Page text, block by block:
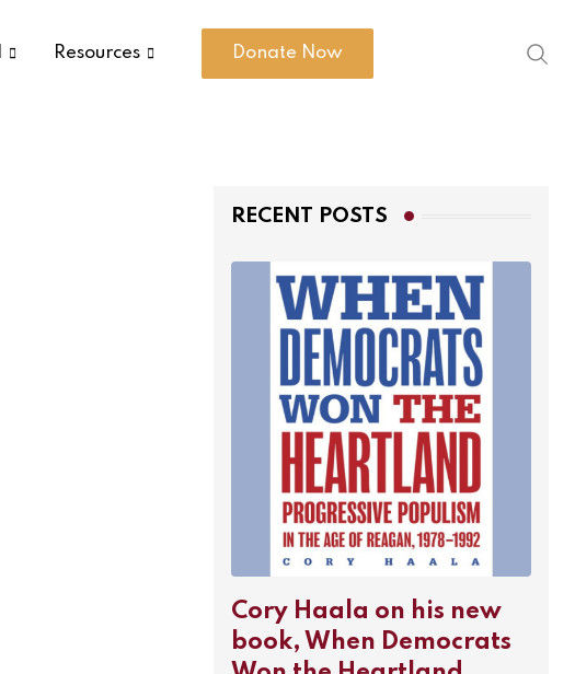
Resources Donate Now
RECENT POSTS
Cory Haala on his new
book, When Democrats